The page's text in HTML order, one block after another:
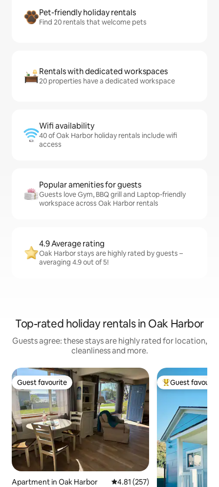
Pet-friendly holiday rentals
Find 20 rentals that welcome pets
Rentals with dedicated workspaces
20 properties have a dedicated workspace
Wifi availability
40 of Oak Harbor holiday rentals include wifi
access
Popular amenities for guests
Guests love Gym, BBQ grill and Laptop-friendly
workspace across Oak Harbor rentals
4.9 Average rating
Oak Harbor stays are highly rated by guests –
averaging 4.9 out of 5!
Top-rated holiday rentals in Oak Harbor
Guests agree: these stays are highly rated for location,
cleanliness and more.
Guest favourite
Guest favourite
Apartment in Oak Harbor 4.81 out of 5 average rating,
4.81 (257)
Top guest
Guest